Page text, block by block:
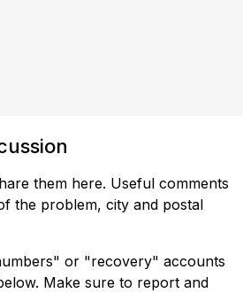
them here. Useful comments
the problem, city and postal
or "recovery" accounts
Make sure to report and